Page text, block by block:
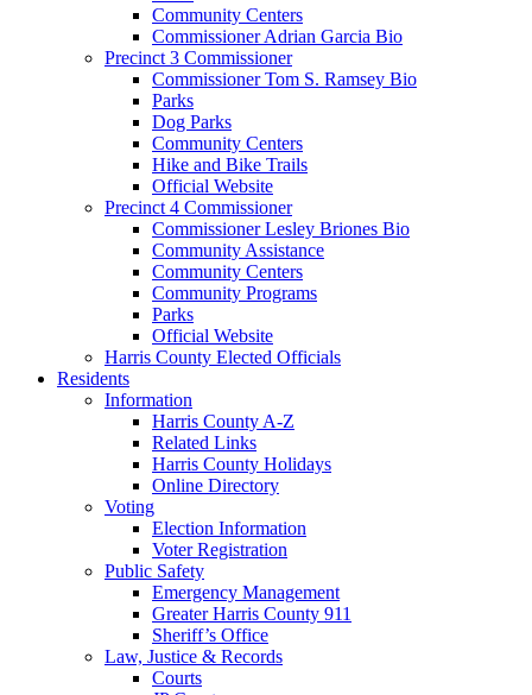
Community Centers
Commissioner Adrian Garcia Bio
Precinct 3 Commissioner
Commissioner Tom S. Ramsey Bio
Parks
Dog Parks
Community Centers
Hike and Bike Trails
Official Website
Precinct 4 Commissioner
Commissioner Lesley Briones Bio
Community Assistance
Community Centers
Community Programs
Parks
Official Website
Harris County Elected Officials
Residents
Information
Harris County A-Z
Related Links
Harris County Holidays
Online Directory
Voting
Election Information
Voter Registration
Public Safety
Emergency Management
Greater Harris County 911
Sheriff’s Office
Law, Justice & Records
Courts